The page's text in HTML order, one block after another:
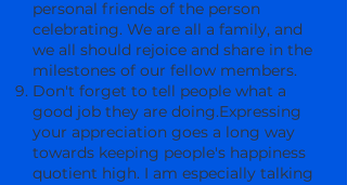
personal friends of the person
celebrating. We are all a family, and
we all should rejoice and share in the
milestones of our fellow members.
Don't forget to tell people what a
good job they are doing.Expressing
your appreciation goes a long way
towards keeping people's happiness
quotient high. I am especially talking